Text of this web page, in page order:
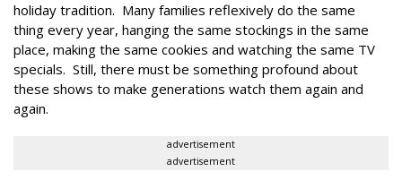
holiday tradition. Many families reflexively do the same
thing every year, hanging the same stockings in the same
place, making the same cookies and watching the same TV
specials. Still, there must be something profound about
these shows to make generations watch them again and
again.
advertisement
advertisement